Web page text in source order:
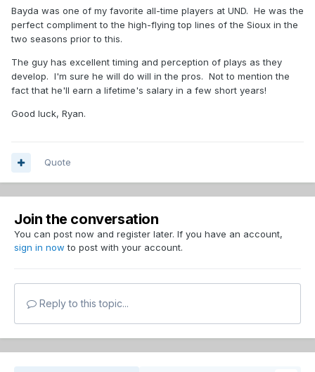
Bayda was one of my favorite all-time players at UND. He was the
perfect compliment to the high-flying top lines of the Sioux in the
two seasons prior to this.
The guy has excellent timing and perception of plays as they
develop. I'm sure he will do will in the pros. Not to mention the
fact that he'll earn a lifetime's salary in a few short years!
Good luck, Ryan.
Quote
Join the conversation
You can post now and register later. If you have an account,
sign in now to post with your account.
Reply to this topic...